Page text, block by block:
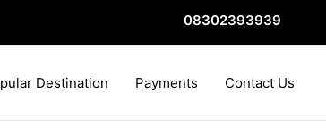
08302393939
Destination Payments Contact Us